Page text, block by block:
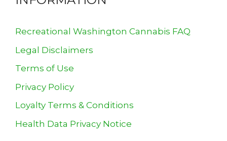
Recreational Washington Cannabis FAQ
Legal Disclaimers
Terms of Use
Privacy Policy
Loyalty Terms & Conditions
Health Data Privacy Notice